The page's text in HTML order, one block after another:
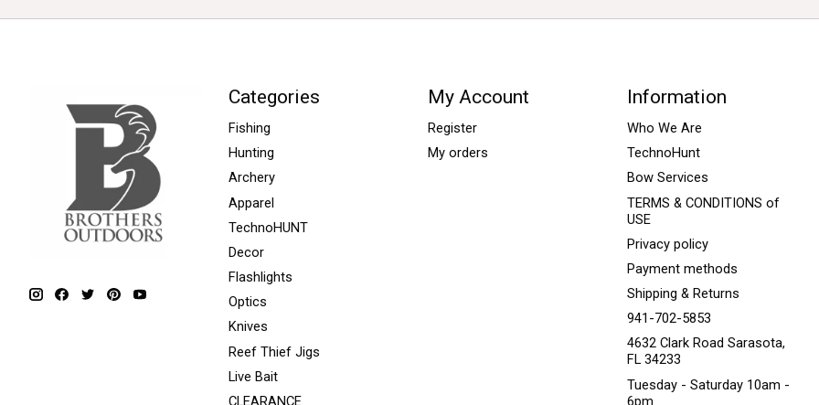
Categories
Fishing
Hunting
Archery
Apparel
TechnoHUNT
Decor
Flashlights
Optics
Knives
Reef Thief Jigs
Live Bait
CLEARANCE
My Account
Register
My orders
Information
Who We Are
TechnoHunt
Bow Services
TERMS & CONDITIONS of
USE
Privacy policy
Payment methods
Shipping & Returns
941-702-5853
4632 Clark Road Sarasota,
FL 34233
Tuesday - Saturday 10am -
6pm